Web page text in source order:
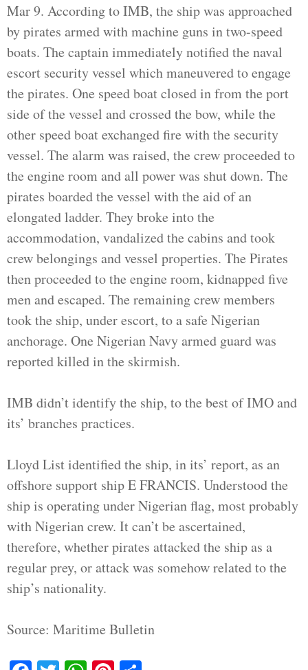
Mar 9. According to IMB, the ship was approached
by pirates armed with machine guns in two-speed
boats. The captain immediately notified the naval
escort security vessel which maneuvered to engage
the pirates. One speed boat closed in from the port
side of the vessel and crossed the bow, while the
other speed boat exchanged fire with the security
vessel. The alarm was raised, the crew proceeded to
the engine room and all power was shut down. The
pirates boarded the vessel with the aid of an
elongated ladder. They broke into the
accommodation, vandalized the cabins and took
crew belongings and vessel properties. The Pirates
then proceeded to the engine room, kidnapped five
men and escaped. The remaining crew members
took the ship, under escort, to a safe Nigerian
anchorage. One Nigerian Navy armed guard was
reported killed in the skirmish.
IMB didn’t identify the ship, to the best of IMO and
its’ branches practices.
Lloyd List identified the ship, in its’ report, as an
offshore support ship E FRANCIS. Understood the
ship is operating under Nigerian flag, most probably
with Nigerian crew. It can’t be ascertained,
therefore, whether pirates attacked the ship as a
regular prey, or attack was somehow related to the
ship’s nationality.
Source: Maritime Bulletin